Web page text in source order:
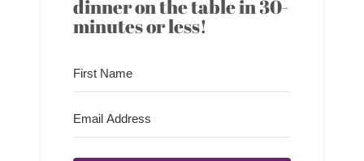
dinner on the table in 30-
minutes or less!